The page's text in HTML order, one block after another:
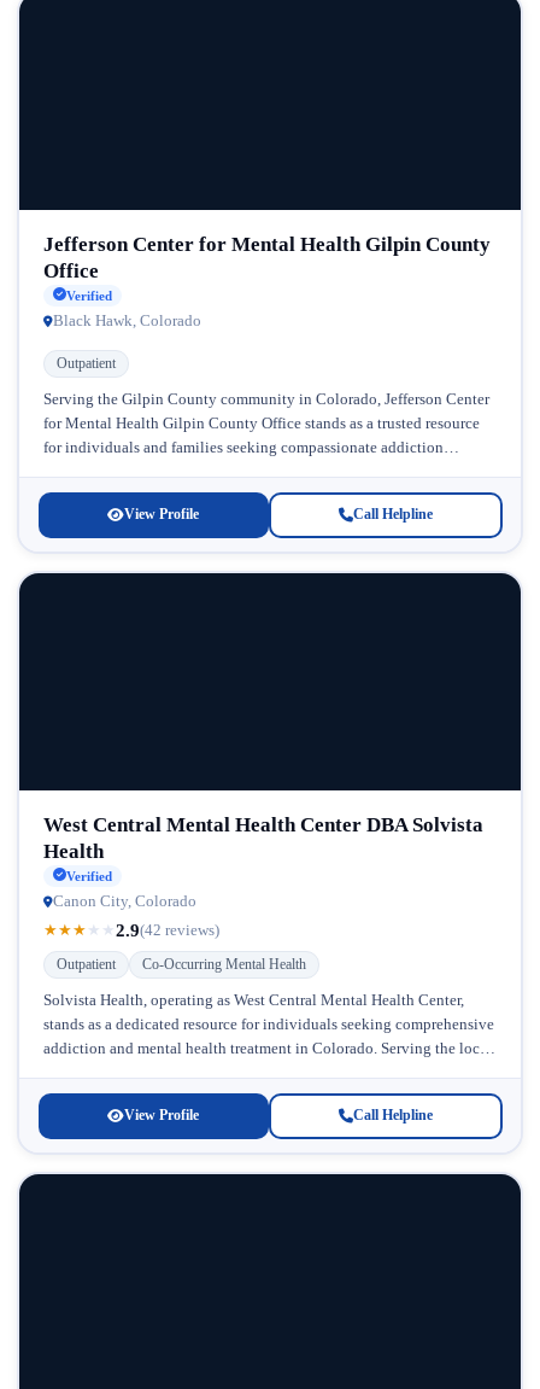
Jefferson Center for Mental Health Gilpin County
Office
Verified
Black Hawk, Colorado
Outpatient
Serving the Gilpin County community in Colorado, Jefferson Center
for Mental Health Gilpin County Office stands as a trusted resource
for individuals and families seeking compassionate addiction
View Profile Call Helpline
West Central Mental Health Center DBA Solvista
Health
Verified
Canon City, Colorado
★★★ ★ ★2.9(42 reviews)
Outpatient Co-Occurring Mental Health
Solvista Health, operating as West Central Mental Health Center,
stands as a dedicated resource for individuals seeking comprehensive
addiction and mental health treatment in Colorado. Serving the local
View Profile Call Helpline